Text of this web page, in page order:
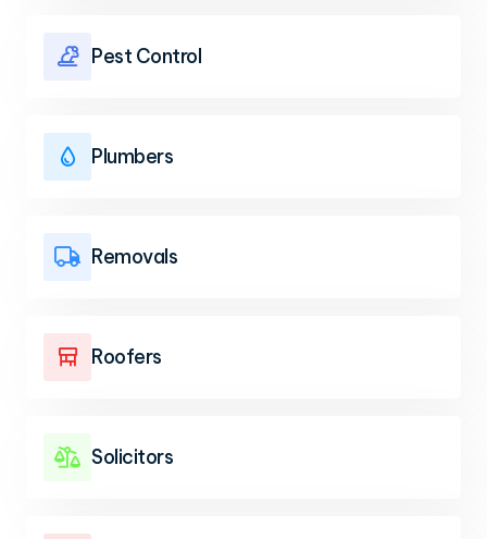
 Pest Control
 Plumbers
 Removals
 Roofers
 Solicitors